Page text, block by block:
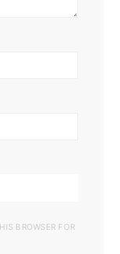
BROWSER FOR